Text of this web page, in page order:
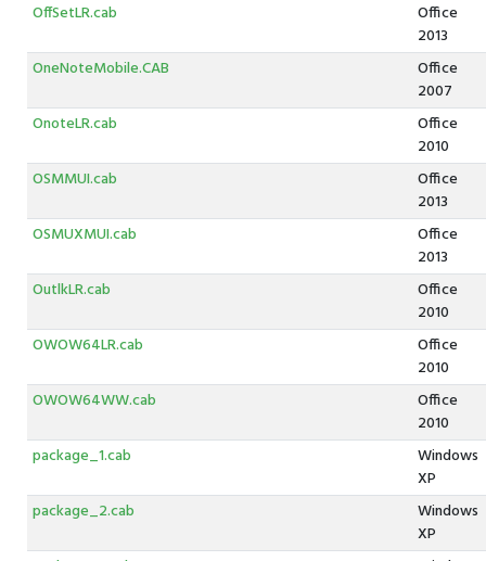
OffSetLR.cab
Office
2013
OneNoteMobile.CAB
Office
2007
OnoteLR.cab
Office
2010
OSMMUI.cab
Office
2013
OSMUXMUI.cab
Office
2013
OutlkLR.cab
Office
2010
OWOW64LR.cab
Office
2010
OWOW64WW.cab
Office
2010
package_1.cab
Windows
XP
package_2.cab
Windows
XP